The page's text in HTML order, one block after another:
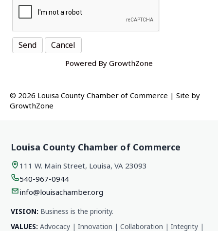
Powered By GrowthZone
© 2026 Louisa County Chamber of Commerce | Site by
GrowthZone
Louisa County Chamber of Commerce
111 W. Main Street, Louisa, VA 23093
540-967-0944
info@louisachamber.org
VISION: Business is the priority.
VALUES: Advocacy | Innovation | Collaboration | Integrity |